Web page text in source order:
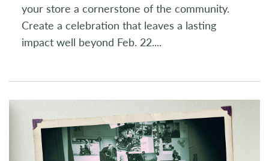
your store a cornerstone of the community.
Create a celebration that leaves a lasting
impact well beyond Feb. 22....